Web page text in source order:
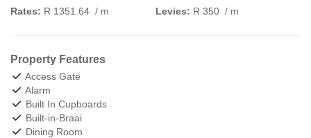
Rates: R 1351.64 / m Levies: R 350 / m
Property Features
Access Gate
Alarm
Built In Cupboards
Built-in-Braai
Dining Room